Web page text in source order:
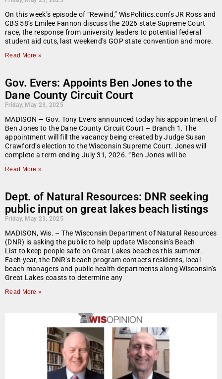
On this week’s episode of “Rewind,” WisPolitics.com’s JR Ross and
CBS 58’s Emilee Fannon discuss the 2026 state Supreme Court
race, the response from university leaders to potential federal
student aid cuts, last weekend’s GOP state convention and more.
Read More »
Gov. Evers: Appoints Ben Jones to the
Dane County Circuit Court
Friday, May 23, 2025
MADISON — Gov. Tony Evers announced today his appointment of
Ben Jones to the Dane County Circuit Court – Branch 1. The
appointment will fill the vacancy being created by Judge Susan
Crawford’s election to the Wisconsin Supreme Court. Jones will
complete a term ending July 31, 2026. “Ben Jones will be
Read More »
Dept. of Natural Resources: DNR seeking
public input on great lakes beach listings
Friday, May 23, 2025
MADISON, Wis. – The Wisconsin Department of Natural Resources
(DNR) is asking the public to help update Wisconsin’s Beach
List to keep people safe on Great Lakes beaches this summer.
Each year, the DNR’s beach program contacts residents, local
beach managers and public health departments along Wisconsin’s
Great Lakes coasts to determine any
Read More »